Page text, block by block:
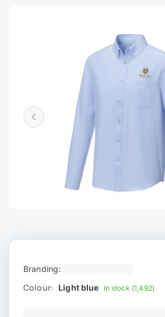
Branding:
Colour: Light blue In stock (1,492)